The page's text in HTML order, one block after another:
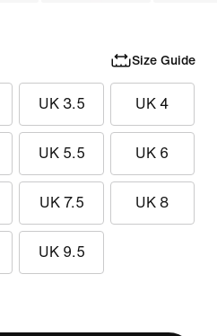
Size Guide
UK 3.5 UK 4
UK 5.5 UK 6
UK 7.5 UK 8
UK 9.5